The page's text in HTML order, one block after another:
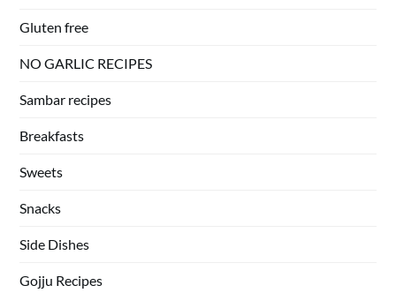
Gluten free
NO GARLIC RECIPES
Sambar recipes
Breakfasts
Sweets
Snacks
Side Dishes
Gojju Recipes